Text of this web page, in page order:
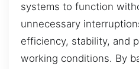
systems to function
unnecessary
efficiency, stability, and
working conditions. By